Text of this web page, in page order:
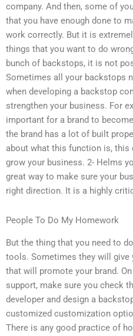
company. And then, some of
that you have enough done to
work correctly. But it is
things that you want to do
bunch of backstops, it is not
Sometimes all your backstops
when developing a backstop
strengthen your business. For
important for a brand to
the brand has a lot of built
about what this function is, this
grow your business. 2- Helms
great way to make sure your
right direction. It is a highly
People To Do My Homework
But the thing that you need to
tools. Sometimes they will
that will promote your brand.
support, make sure you check
developer and design a
customized customization
There is any good practice of